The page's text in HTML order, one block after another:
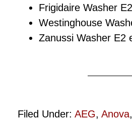
Frigidaire Washer
Westinghouse
Zanussi Washer E2
Filed Under: AEG, Anova,